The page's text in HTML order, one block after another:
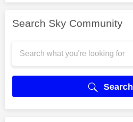
Search Sky Community
Search